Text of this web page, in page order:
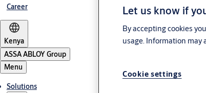
Career
Kenya
ASSA ABLOY Group
Menu
Solutions
Let us know if
By accepting cookies
usage. Information may
Cookie settings